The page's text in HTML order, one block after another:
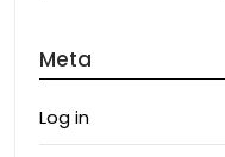
Meta
Log in